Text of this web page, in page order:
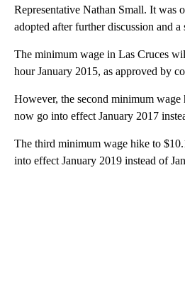
Representative Nathan Small. It was
adopted after further discussion and a
The minimum wage in Las Cruces
hour January 2015, as approved by
However, the second minimum
now go into effect January 2017
The third minimum wage hike to
into effect January 2019 instead of